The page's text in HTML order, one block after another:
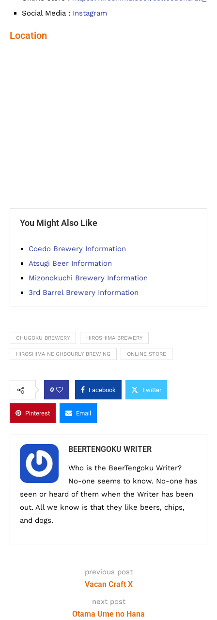
Social Media : Instagram
Location
You Might Also Like
Coedo Brewery Information
Atsugi Beer Information
Mizonokuchi Brewery Information
3rd Barrel Brewery Information
CHUGOKU BREWERY HIROSHIMA BREWERY
HIROSHIMA NEIGHBOURLY BREWING ONLINE STORE
0 Facebook Twitter
Pinterest Email
BEERTENGOKU WRITER
Who is the BeerTengoku Writer?
No-one seems to know. No-one has
seen or heard of them when the Writer has been
out. All we know is that they like beers, chips,
and dogs.
previous post
Vacan Craft X
next post
Otama Ume no Hana